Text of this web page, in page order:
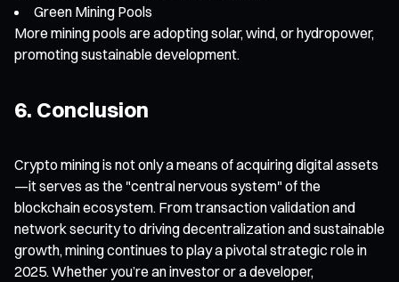
Green Mining Pools
More mining pools are adopting solar, wind, or hydropower,
promoting sustainable development.
6. Conclusion
Crypto mining is not only a means of acquiring digital assets
—it serves as the "central nervous system" of the
blockchain ecosystem. From transaction validation and
network security to driving decentralization and sustainable
growth, mining continues to play a pivotal strategic role in
2025. Whether you’re an investor or a developer,